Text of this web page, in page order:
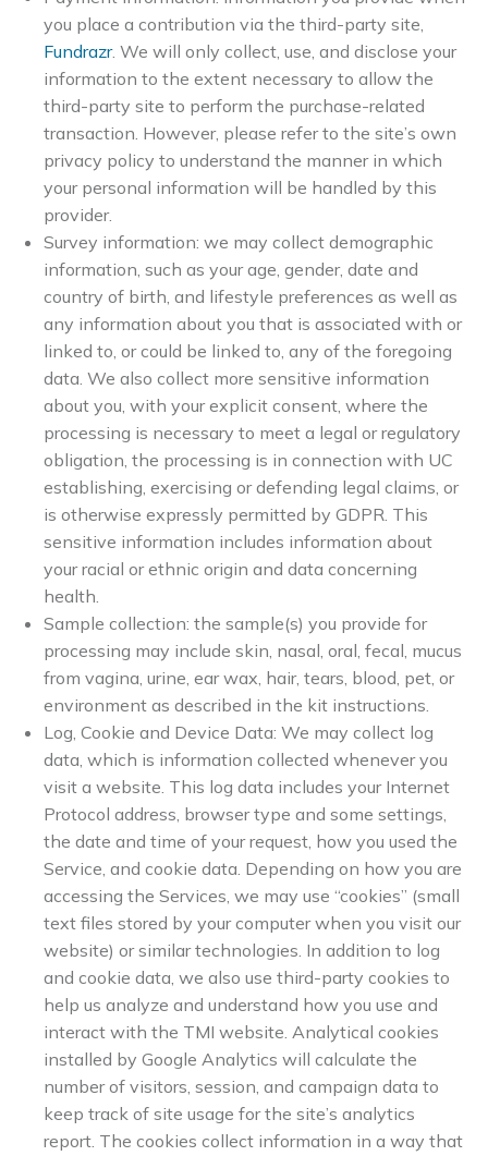
you place a contribution via the third-party site,
Fundrazr. We will only collect, use, and disclose your
information to the extent necessary to allow the
third-party site to perform the purchase-related
transaction. However, please refer to the site’s own
privacy policy to understand the manner in which
your personal information will be handled by this
provider.
Survey information: we may collect demographic
information, such as your age, gender, date and
country of birth, and lifestyle preferences as well as
any information about you that is associated with or
linked to, or could be linked to, any of the foregoing
data. We also collect more sensitive information
about you, with your explicit consent, where the
processing is necessary to meet a legal or regulatory
obligation, the processing is in connection with UC
establishing, exercising or defending legal claims, or
is otherwise expressly permitted by GDPR. This
sensitive information includes information about
your racial or ethnic origin and data concerning
health.
Sample collection: the sample(s) you provide for
processing may include skin, nasal, oral, fecal, mucus
from vagina, urine, ear wax, hair, tears, blood, pet, or
environment as described in the kit instructions.
Log, Cookie and Device Data: We may collect log
data, which is information collected whenever you
visit a website. This log data includes your Internet
Protocol address, browser type and some settings,
the date and time of your request, how you used the
Service, and cookie data. Depending on how you are
accessing the Services, we may use “cookies” (small
text files stored by your computer when you visit our
website) or similar technologies. In addition to log
and cookie data, we also use third-party cookies to
help us analyze and understand how you use and
interact with the TMI website. Analytical cookies
installed by Google Analytics will calculate the
number of visitors, session, and campaign data to
keep track of site usage for the site’s analytics
report. The cookies collect information in a way that